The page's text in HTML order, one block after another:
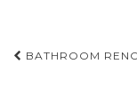
Post
BATHROOM